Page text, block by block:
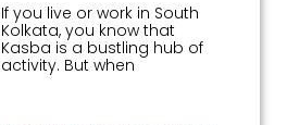
If you live or work in South
Kolkata, you know that
Kasba is a bustling hub of
activity. But when